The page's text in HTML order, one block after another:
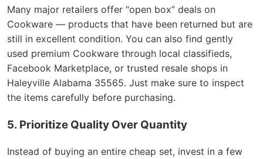
Many major retailers offer “open box” deals on
Cookware — products that have been returned but are
still in excellent condition. You can also find gently
used premium Cookware through local classifieds,
Facebook Marketplace, or trusted resale shops in
Haleyville Alabama 35565. Just make sure to inspect
the items carefully before purchasing.
5. Prioritize Quality Over Quantity
Instead of buying an entire cheap set, invest in a few